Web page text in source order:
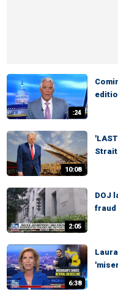
:24
10:08
2:05
DOJ
fraud
6:38